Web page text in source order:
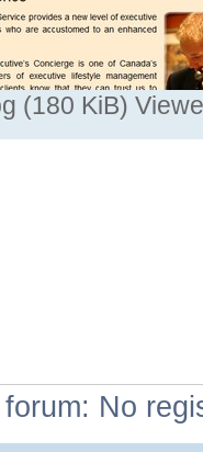
(180 KiB)
No